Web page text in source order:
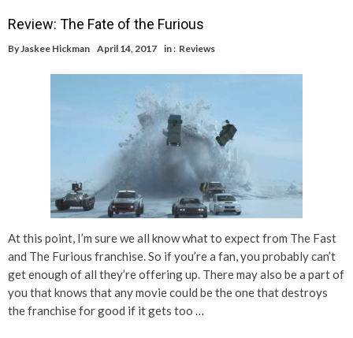
Review: The Fate of the Furious
ByJaskee Hickman April 14, 2017 in : Reviews
At this point, I’m sure we all know what to expect from The Fast
and The Furious franchise. So if you’re a fan, you probably can’t
get enough of all they’re offering up. There may also be a part of
you that knows that any movie could be the one that destroys
the franchise for good if it gets too …